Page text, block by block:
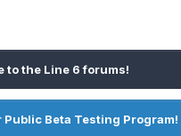
to the Line 6 forums!
Public Beta Testing Program!